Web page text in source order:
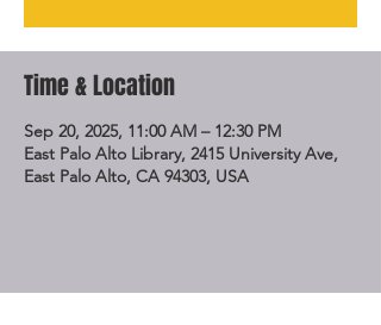
Time & Location
Sep 20, 2025, 11:00 AM – 12:30 PM
East Palo Alto Library, 2415 University Ave,
East Palo Alto, CA 94303, USA